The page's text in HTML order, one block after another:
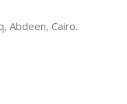
Abdeen, Cairo.